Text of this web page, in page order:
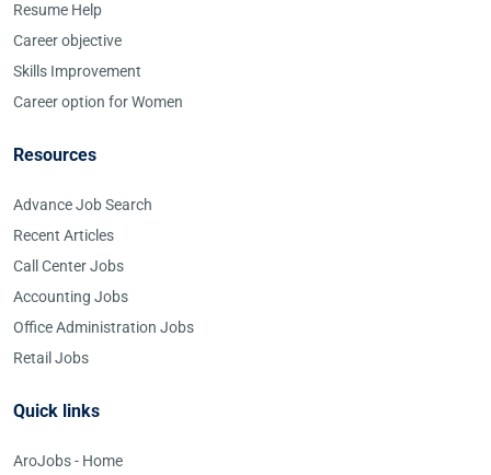
Resume Help
Career objective
Skills Improvement
Career option for Women
Resources
Advance Job Search
Recent Articles
Call Center Jobs
Accounting Jobs
Office Administration Jobs
Retail Jobs
Quick links
AroJobs - Home